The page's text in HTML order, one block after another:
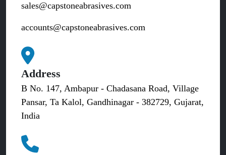
sales@capstoneabrasives.com
accounts@capstoneabrasives.com
Address
B No. 147, Ambapur - Chadasana Road, Village
Pansar, Ta Kalol, Gandhinagar - 382729, Gujarat,
India